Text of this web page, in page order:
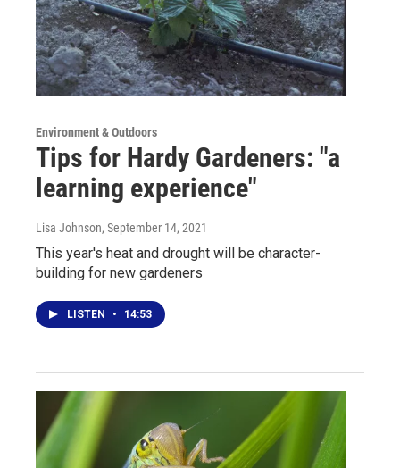
Environment & Outdoors
Tips for Hardy Gardeners: "a
learning experience"
Lisa Johnson, September 14, 2021
This year's heat and drought will be character-
building for new gardeners
LISTEN • 14:53